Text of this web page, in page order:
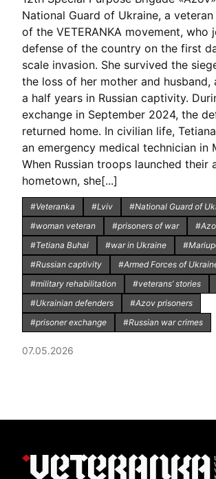
National Guard of Ukraine, a
of the VETERANKA movement, who
defense of the country on the first
scale invasion. She survived the
the loss of her mother and husband,
a half years in Russian captivity.
exchange in September 2024, the
returned home. In civilian life,
an emergency medical technician in
When Russian troops launched their
hometown, she[...]
#Veteranka #Lviv
#National Guard of
#woman veteran
#prisoners of war
#Tetiana Buhai
#war in Ukraine
#Russian captivity
#Armed Forces of
#military rehabilitation
#veterans’ stories
#Ukrainian defenders
#Azov prisoners
#prisoner exchange
#Russian war crimes
07.05.2026